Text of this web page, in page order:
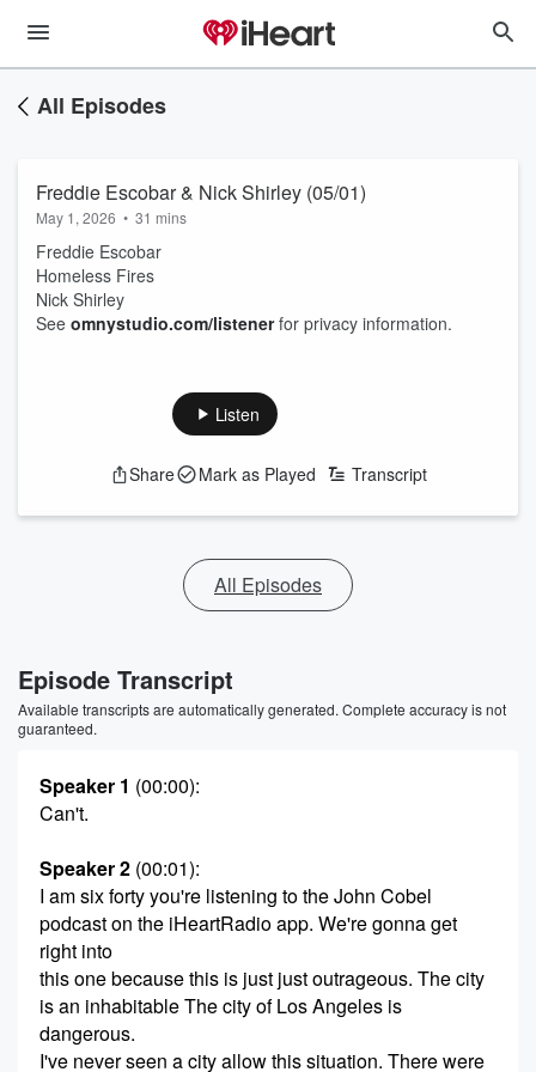
All Episodes
Freddie Escobar & Nick Shirley (05/01)
May 1, 2026 • 31 mins
Freddie Escobar
Homeless Fires
Nick Shirley
See omnystudio.com/listenerfor privacy information.
Listen
Share Mark as Played Transcript
All Episodes
Episode Transcript
Available transcripts are automatically generated. Complete accuracy is not
guaranteed.
Speaker 1 (00:00):
Can't.
Speaker 2 (00:01):
I am six forty you're listening to the John Cobel
podcast on the iHeartRadio app. We're gonna get
right into
this one because this is just just outrageous. The city
is an inhabitable The city of Los Angeles is
dangerous.
I've never seen a city allow this situation. There were